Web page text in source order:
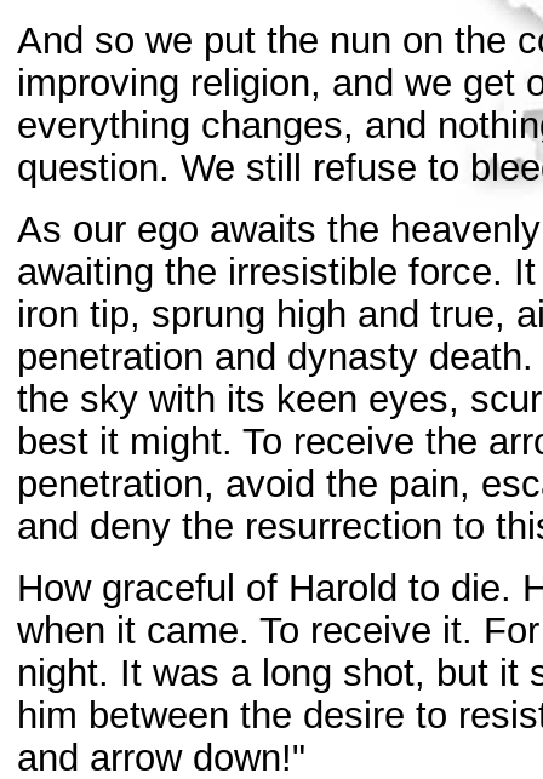
And so we put the nun on the
improving religion, and we get
everything changes, and
question. We still refuse to
As our ego awaits the
awaiting the irresistible force.
iron tip, sprung high and true,
penetration and dynasty
the sky with its keen eyes,
best it might. To receive the
penetration, avoid the pain,
and deny the resurrection to
How graceful of Harold to die.
when it came. To receive it.
night. It was a long shot, but it
him between the desire to
and arrow down!"